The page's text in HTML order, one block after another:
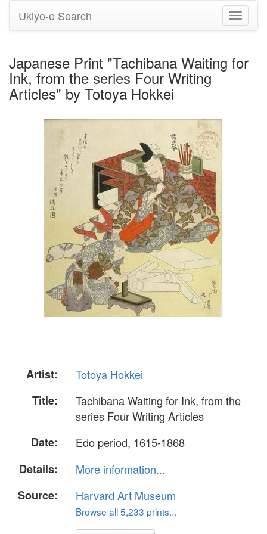
Toggle
Ukiyo-e Search
Japanese Print "Tachibana Waiting for
Ink, from the series Four Writing
Articles" by Totoya Hokkei
Artist:
Totoya Hokkei
Title:
Tachibana Waiting for Ink, from the
series Four Writing Articles
Date:
Edo period, 1615-1868
Details:
More information...
Source:
Harvard Art Museum
Browse all 5,233 prints...